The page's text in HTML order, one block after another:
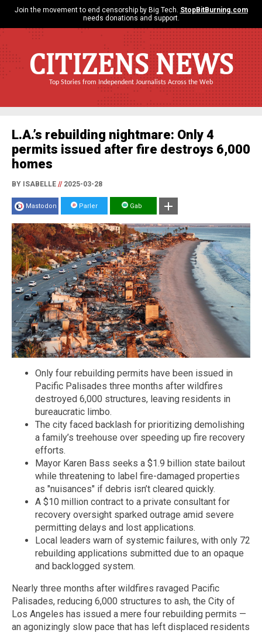
Join the movement to end censorship by Big Tech. StopBitBurning.com
needs donations and support.
CITIZENS NEWS
Top Stories from Independent Journalists Across the Web
L.A.’s rebuilding nightmare: Only 4
permits issued after fire destroys 6,000
homes
BY ISABELLE //2025-03-28
Mastodon Parler Gab
Only four rebuilding permits have been issued in
Pacific Palisades three months after wildfires
destroyed 6,000 structures, leaving residents in
bureaucratic limbo.
The city faced backlash for prioritizing demolishing
a family’s treehouse over speeding up fire recovery
efforts.
Mayor Karen Bass seeks a $1.9 billion state bailout
while threatening to label fire-damaged properties
as "nuisances" if debris isn’t cleared quickly.
A $10 million contract to a private consultant for
recovery oversight sparked outrage amid severe
permitting delays and lost applications.
Local leaders warn of systemic failures, with only 72
rebuilding applications submitted due to an opaque
and backlogged system.
Nearly three months after wildfires ravaged Pacific
Palisades, reducing 6,000 structures to ash, the City of
Los Angeles has issued a mere four rebuilding permits —
an agonizingly slow pace that has left displaced residents